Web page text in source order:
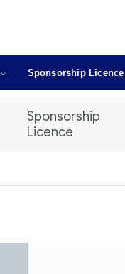
Sponsorship Licence
Sponsorship
Licence